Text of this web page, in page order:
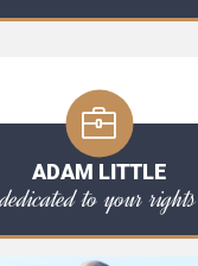
ADAM LITTLE
dedicated to your rights